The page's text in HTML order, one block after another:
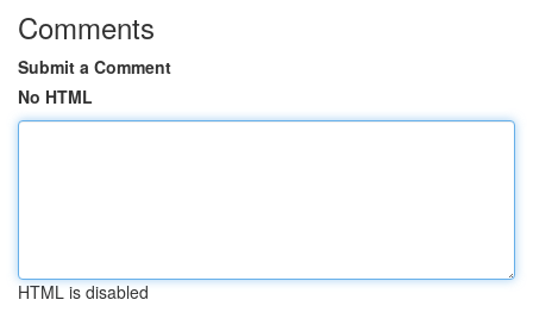
Comments
Submit a Comment
No HTML
HTML is disabled